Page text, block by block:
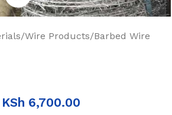
/Wire Products/Barbed Wire
KSh 6,700.00